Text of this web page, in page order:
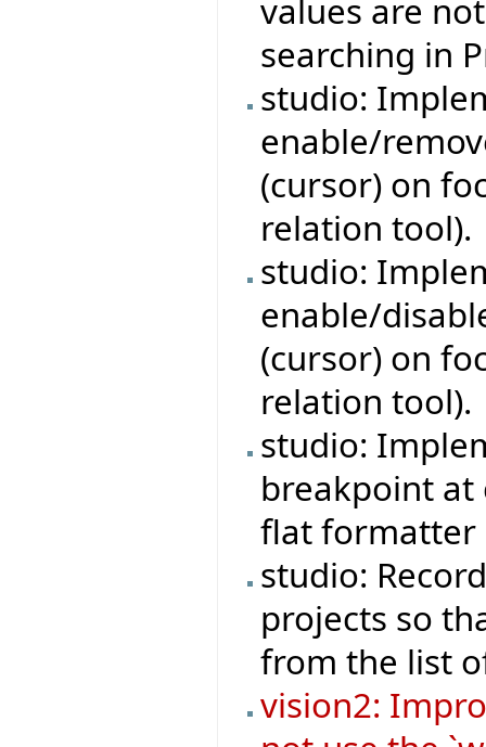
values are
searching in
studio:
enable/
(cursor) on
relation tool).
studio:
enable/
(cursor) on
relation tool).
studio:
breakpoint at
flat formatter
studio:
projects so
from the list
vision2: